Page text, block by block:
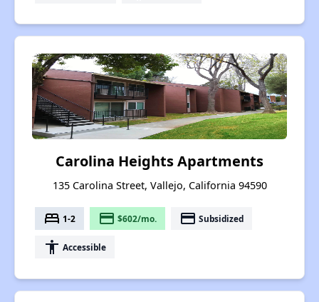
Carolina Heights Apartments
135 Carolina Street, Vallejo, California 94590
bed 1-2 payment $602/mo. payment Subsidized
accessibility Accessible